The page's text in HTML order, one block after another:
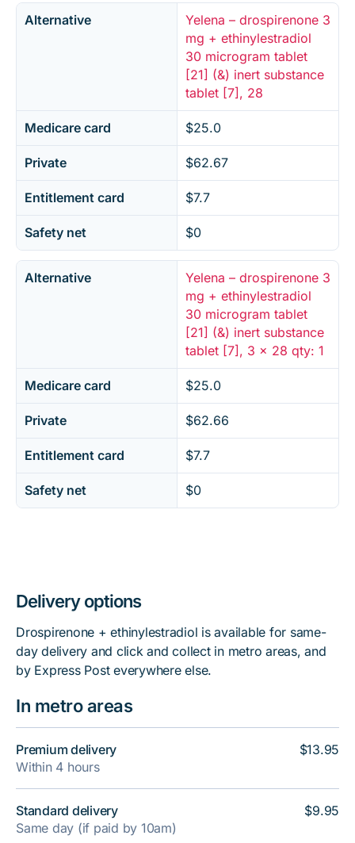
Alternative
Yelena – drospirenone 3
mg + ethinylestradiol
30 microgram tablet
[21] (&) inert substance
tablet [7], 28
Medicare card $25.0
Private $62.67
Entitlement card $7.7
Safety net $0
Alternative
Yelena – drospirenone 3
mg + ethinylestradiol
30 microgram tablet
[21] (&) inert substance
tablet [7], 3 x 28 qty: 1
Medicare card $25.0
Private $62.66
Entitlement card $7.7
Safety net $0
Delivery options
Drospirenone + ethinylestradiol is available for same-
day delivery and click and collect in metro areas, and
by Express Post everywhere else.
In metro areas
Premium delivery
Within 4 hours
Standard delivery
Same day (if paid by 10am)
$13.95
$9.95